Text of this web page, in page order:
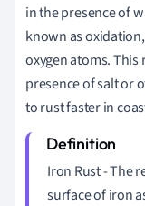
in the presence of
known as
oxygen atoms. This
presence of salt or
to rust faster in
Iron Rust - The
surface of iron